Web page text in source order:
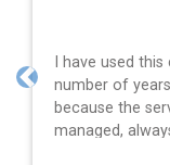
for a
them
in every
Previous